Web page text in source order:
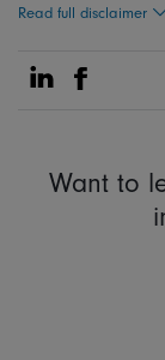
Read full disclaimer
Share onShare on
Want to